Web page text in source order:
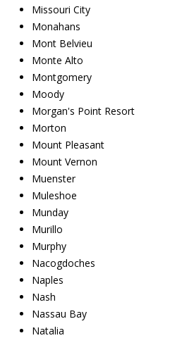
Missouri City
Monahans
Mont Belvieu
Monte Alto
Montgomery
Moody
Morgan's Point Resort
Morton
Mount Pleasant
Mount Vernon
Muenster
Muleshoe
Munday
Murillo
Murphy
Nacogdoches
Naples
Nash
Nassau Bay
Natalia